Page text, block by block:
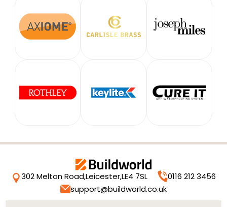
302 Melton Road,Leicester,LE4 7SL
0116 212 3456
support@buildworld.co.uk